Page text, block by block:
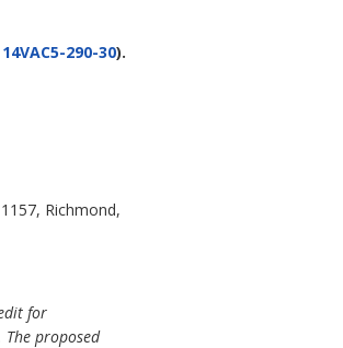
14VAC5-290-30).
Richmond,
for
proposed